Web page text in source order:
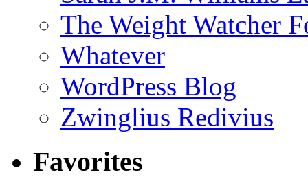
The Weight Watcher
Whatever
WordPress Blog
Zwinglius Redivius
Favorites